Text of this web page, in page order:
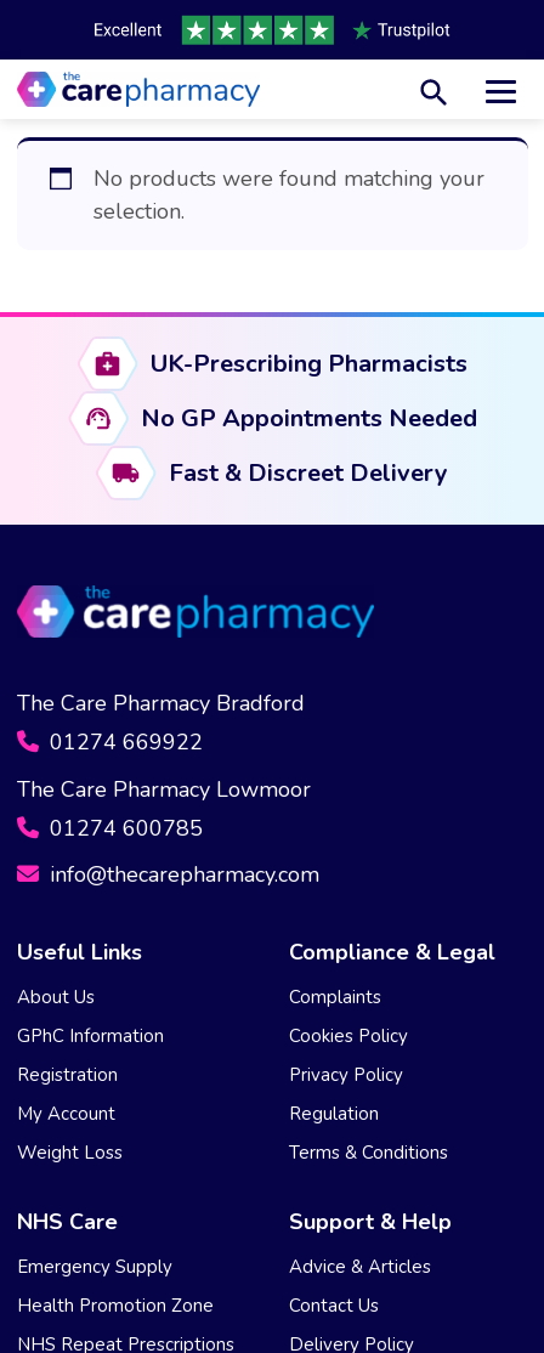
No products were found matching your
selection.
UK-Prescribing Pharmacists
No GP Appointments Needed
Fast & Discreet Delivery
The Care Pharmacy Bradford
01274 669922
The Care Pharmacy Lowmoor
01274 600785
info@thecarepharmacy.com
Useful Links
About Us
GPhC Information
Registration
My Account
Weight Loss
Compliance & Legal
Complaints
Cookies Policy
Privacy Policy
Regulation
Terms & Conditions
NHS Care
Emergency Supply
Health Promotion Zone
NHS Repeat Prescriptions
Support & Help
Advice & Articles
Contact Us
Delivery Policy